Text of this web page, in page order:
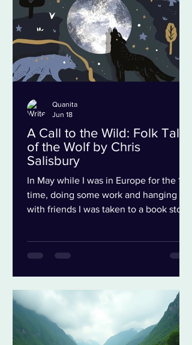
A Call to the Wild: Folk Tales
of the Wolf by Chris
Salisbury
In May while I was in Europe for the 1st
time, doing some work and hanging out
with friends I was taken to a book store
hunting for treasure. Of course I can
careful about the weight of my suitcase
i was extra careful not to go crazy. The
1st book I found was a small book of
River Poems. I liked that I was in Bath, a
Quanita
Jun 18